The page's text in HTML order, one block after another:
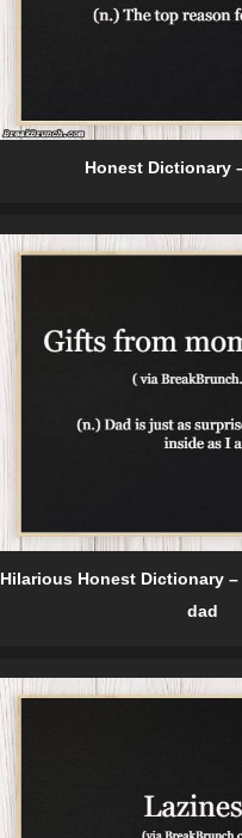
Honest Dictionary
Hilarious Honest Dictionary
dad